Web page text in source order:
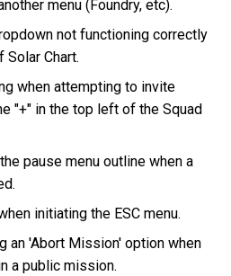
menu (Foundry, etc).
not functioning correctly
Solar Chart.
when attempting to invite
"+" in the top left of the Squad
pause menu outline when a
initiating the ESC menu.
an 'Abort Mission' option when
a public mission.